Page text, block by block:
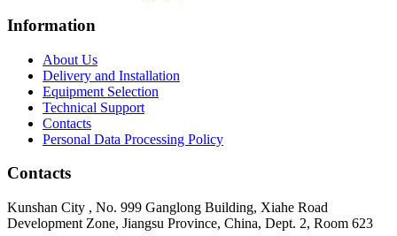
Information
About Us
Delivery and Installation
Equipment Selection
Technical Support
Contacts
Personal Data Processing Policy
Contacts
Kunshan City , No. 999 Ganglong Building, Xiahe Road
Development Zone, Jiangsu Province, China, Dept. 2, Room 623